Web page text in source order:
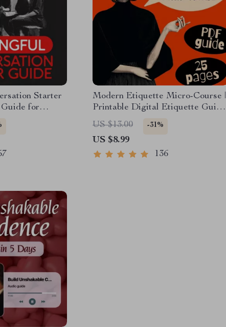
Starter
for
& Networking
Prompt
Modern Etiquette Micro-Course |
Printable Digital Etiquette Guide
| Texting, Social Media, RSVPs &
Everyday Politeness Tips
US $13.00 -31%
US $8.99
136